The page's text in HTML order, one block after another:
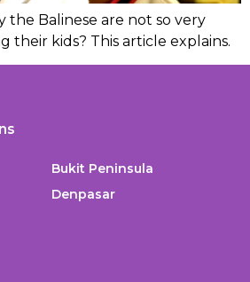
the Balinese are not so very
their kids? This article explains.
Bukit Peninsula
Denpasar